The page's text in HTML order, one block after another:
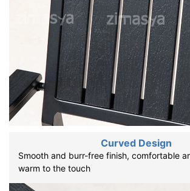
Curved Design
Smooth and burr-free finish, comfortable
warm to the touch